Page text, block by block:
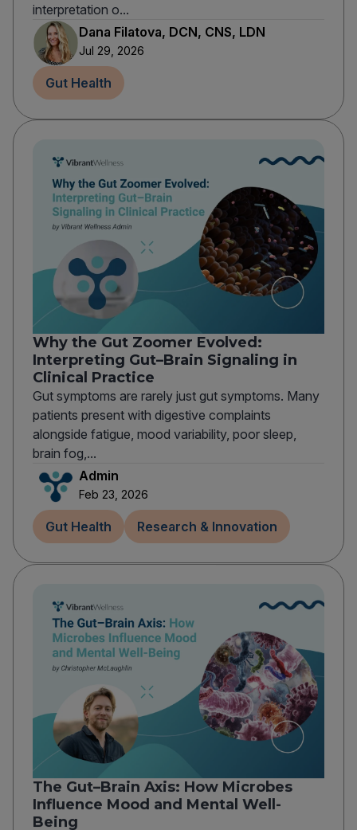
interpretation o...
Dana Filatova, DCN, CNS, LDN
Jul 29, 2026
Gut Health
Why the Gut Zoomer Evolved:
Interpreting Gut–Brain Signaling in
Clinical Practice
Gut symptoms are rarely just gut symptoms. Many
patients present with digestive complaints
alongside fatigue, mood variability, poor sleep,
brain fog,...
Admin
Feb 23, 2026
Gut Health Research & Innovation
The Gut–Brain Axis: How Microbes
Influence Mood and Mental Well-
Being